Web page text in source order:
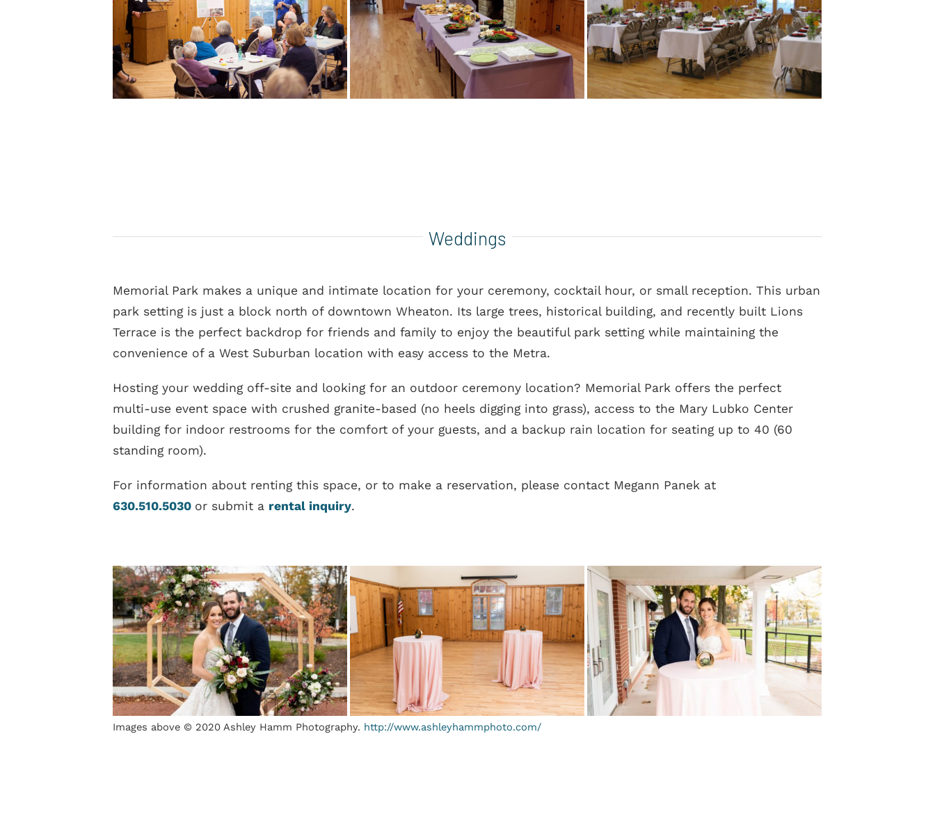
Weddings
Memorial Park makes a unique and intimate location for your ceremony, cocktail hour, or small reception. This urban
park setting is just a block north of downtown Wheaton. Its large trees, historical building, and recently built Lions
Terrace is the perfect backdrop for friends and family to enjoy the beautiful park setting while maintaining the
convenience of a West Suburban location with easy access to the Metra.
Hosting your wedding off-site and looking for an outdoor ceremony location? Memorial Park offers the perfect
multi-use event space with crushed granite-based (no heels digging into grass), access to the Mary Lubko Center
building for indoor restrooms for the comfort of your guests, and a backup rain location for seating up to 40 (60
standing room).
For information about renting this space, or to make a reservation, please contact Megann Panek at
630.510.5030 or submit a rental inquiry.
Images above © 2020 Ashley Hamm Photography. http://www.ashleyhammphoto.com/